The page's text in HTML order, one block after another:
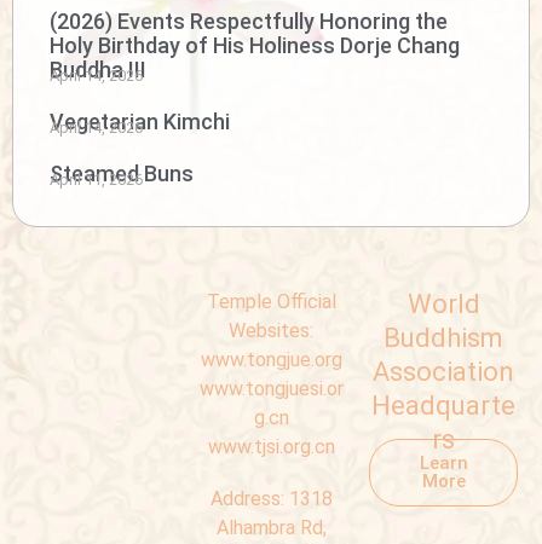
(2026) Events Respectfully Honoring the
Holy Birthday of His Holiness Dorje Chang
Buddha III
April 14, 2026
Vegetarian Kimchi
April 14, 2026
Steamed Buns
April 11, 2026
Temple Official
Websites:
www.tongjue.org
www.tongjuesi.or
g.cn
www.tjsi.org.cn
Address: 1318
Alhambra Rd,
World
Buddhism
Association
Headquarte
rs
Learn
More